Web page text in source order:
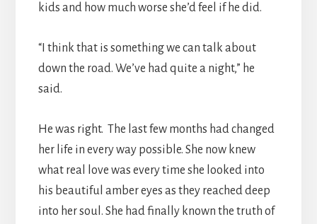
kids and how much worse she’d feel if he did.
“I think that is something we can talk about
down the road. We’ve had quite a night,” he
said.
He was right. The last few months had changed
her life in every way possible. She now knew
what real love was every time she looked into
his beautiful amber eyes as they reached deep
into her soul. She had finally known the truth of